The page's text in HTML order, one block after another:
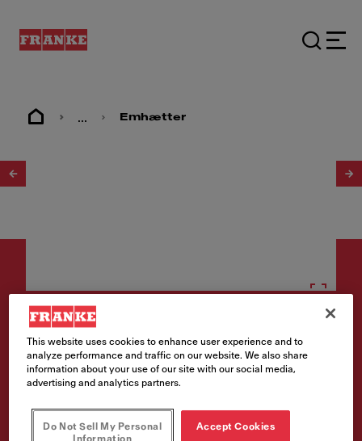
... Emhætter
SPIRIT 1221B-12S 60 RF
SAFE
Artikelnumre
300.0600.501
This website uses cookies to enhance user experience and to
analyze performance and traffic on our website. We also share
information about your use of our site with our social media,
advertising and analytics partners.
Do Not Sell My Personal
Information
Accept Cookies